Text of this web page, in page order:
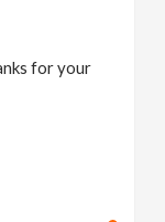
for your